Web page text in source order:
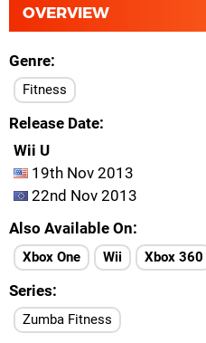
OVERVIEW
Genre
Fitness
Release Date
Wii U
19th Nov 2013
22nd Nov 2013
Also Available On
Xbox One Wii Xbox 360
Series
Zumba Fitness